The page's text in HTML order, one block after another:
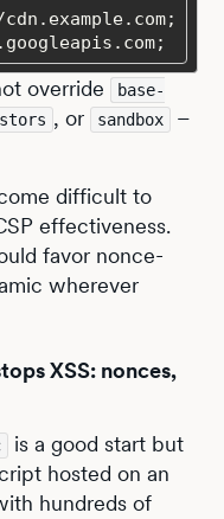
override
base-
, or sandbox
–
difficult to
effectiveness.
favor nonce-
wherever
XSS: nonces,
is a good start but
hosted on an
hundreds of